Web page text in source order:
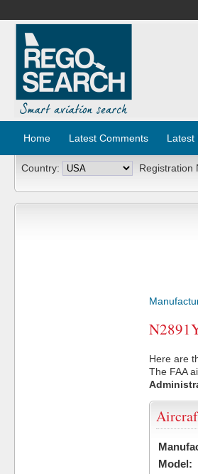
Home Latest Comments Latest
Country: Registration
Here are
The FAA
Model: